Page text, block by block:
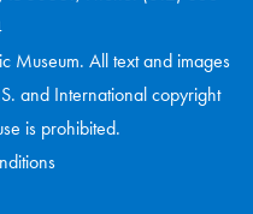
All text and images
and International copyright
is prohibited.